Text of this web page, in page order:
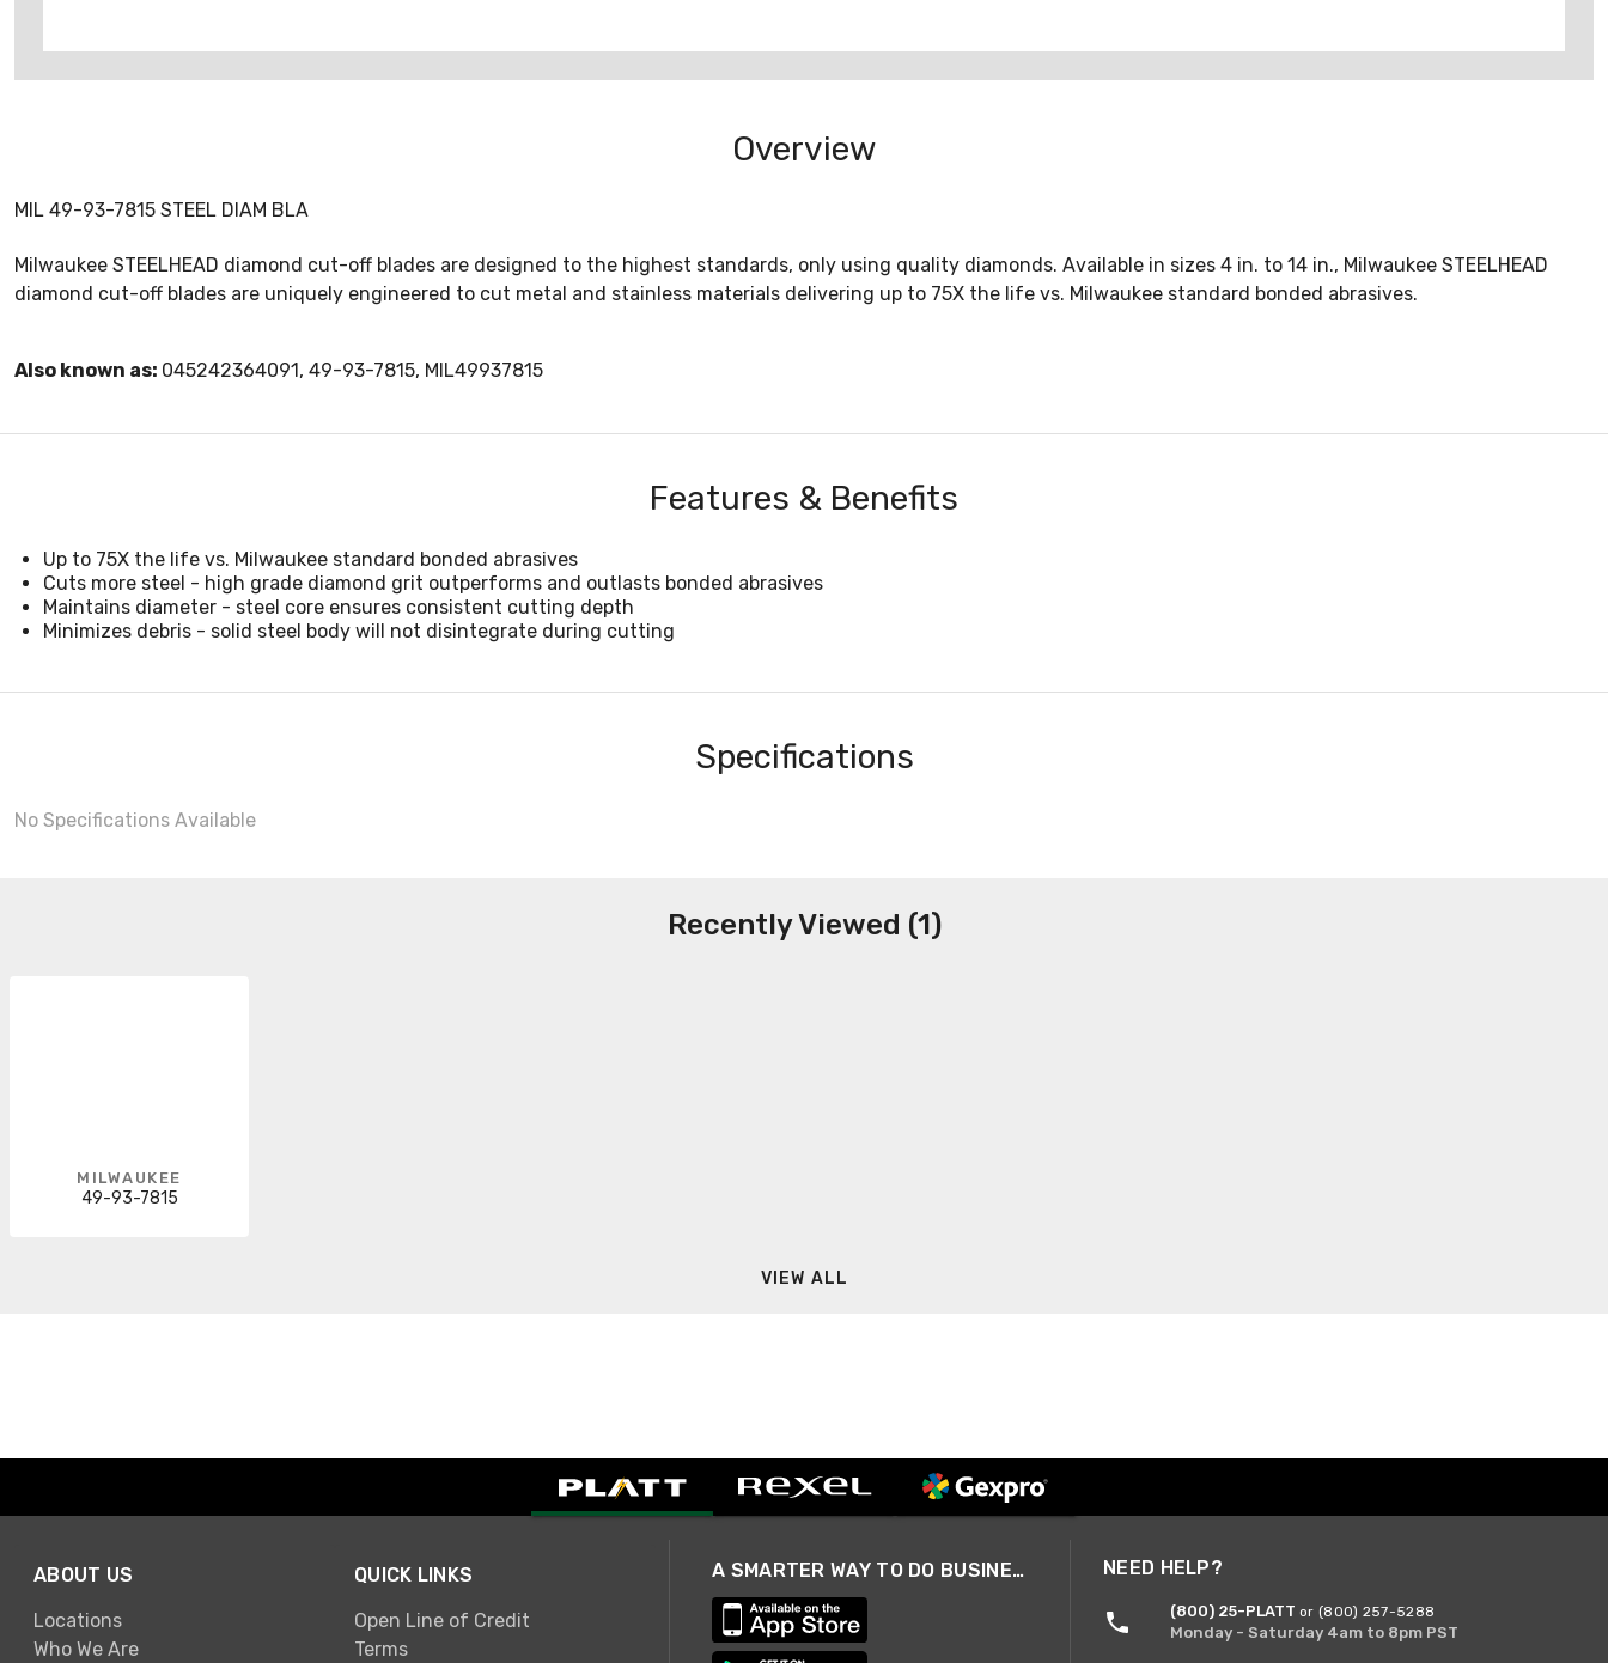
Overview
MIL 49-93-7815 STEEL DIAM BLA
Milwaukee STEELHEAD diamond cut-off blades are designed to the highest standards, only using quality diamonds. Available in sizes 4 in. to 14 in., Milwaukee STEELHEAD
diamond cut-off blades are uniquely engineered to cut metal and stainless materials delivering up to 75X the life vs. Milwaukee standard bonded abrasives.
Also known as: 045242364091, 49-93-7815, MIL49937815
Features & Benefits
Up to 75X the life vs. Milwaukee standard bonded abrasives
Cuts more steel - high grade diamond grit outperforms and outlasts bonded abrasives
Maintains diameter - steel core ensures consistent cutting depth
Minimizes debris - solid steel body will not disintegrate during cutting
Specifications
No Specifications Available
Recently Viewed (1)
MILWAUKEE
49-93-7815
VIEW ALL
ABOUT US
Locations
Who We Are
QUICK LINKS
Open Line of Credit
Terms
A SMARTER WAY TO DO BUSINESS NEED HELP?
(800) 25-PLATT or (800) 257-5288
Monday - Saturday 4am to 8pm PST